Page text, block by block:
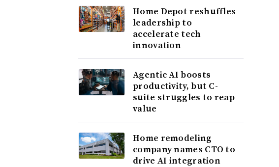
Home Depot reshuffles
leadership to
accelerate tech
innovation
Agentic AI boosts
productivity, but C-
suite struggles to reap
value
Home remodeling
company names CTO to
drive AI integration